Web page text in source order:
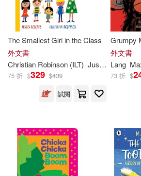
Alex (ILT)(465)
Andrew (ILT)(458)
Frank (ILT)(453)
Robin (ILT)(445)
Pat (ILT)(444) Nick
Rylant(438)
Dk Pub(417)
Harry N Abrams Inc(397)
North South Books(396)
Andrews McMeel Pub(389)
BT International(386)
The Smallest Girl in the Class
外文書
Christian Robinson (ILT) Justin Roberts
75 折 $329 $439
試閱
Grumpy
外文書
Lang
73 折 $